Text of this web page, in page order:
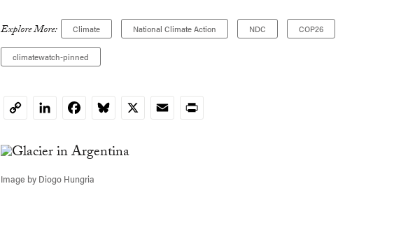
Explore More: Climate National Climate Action NDC COP26
climatewatch-pinned
CopyLinkedInFacebookBluesky
X EmailPrint
Image by Diogo Hungria